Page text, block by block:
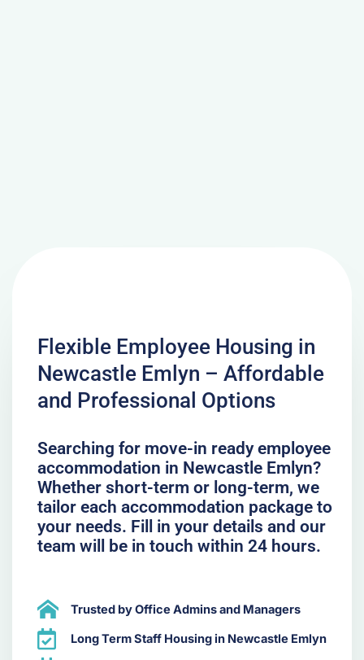
Flexible Employee Housing in
Newcastle Emlyn – Affordable
and Professional Options
Searching for move-in ready employee
accommodation in Newcastle Emlyn?
Whether short-term or long-term, we
tailor each accommodation package to
your needs. Fill in your details and our
team will be in touch within 24 hours.
Trusted by Office Admins and Managers
Long Term Staff Housing in Newcastle Emlyn